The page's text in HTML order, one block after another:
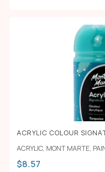
ACRYLIC COLOUR
ACRYLIC MONT MARTE
$8.57